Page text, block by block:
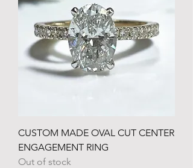
CUSTOM MADE OVAL CUT CENTER
ENGAGEMENT RING
Out of stock